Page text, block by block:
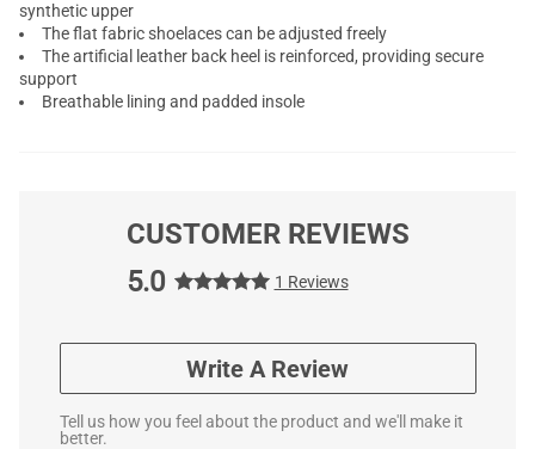
synthetic upper
The flat fabric shoelaces can be adjusted freely
The artificial leather back heel is reinforced, providing secure
support
Breathable lining and padded insole
CUSTOMER REVIEWS
5.0
1 Reviews
Write A Review
Tell us how you feel about the product and we'll make it
better.